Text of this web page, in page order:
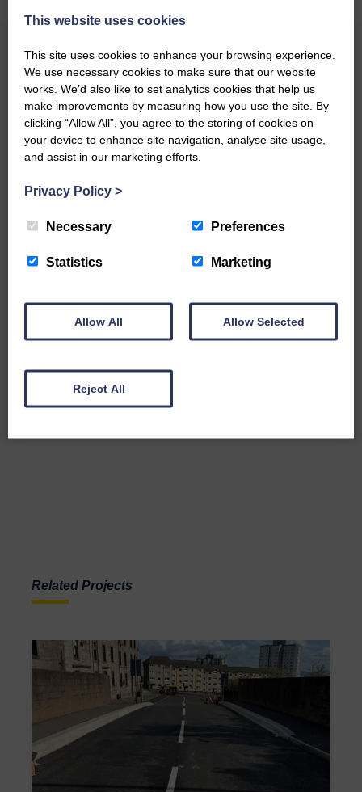
The Result
Related Projects
This website uses cookies
This site uses cookies to enhance your browsing experience.
We use necessary cookies to make sure that our website
works. We’d also like to set analytics cookies that help us
make improvements by measuring how you use the site. By
clicking “Allow All”, you agree to the storing of cookies on
your device to enhance site navigation, analyse site usage,
and assist in our marketing efforts.
Privacy Policy >
Necessary Preferences
Statistics Marketing
Allow All Allow Selected
Reject All